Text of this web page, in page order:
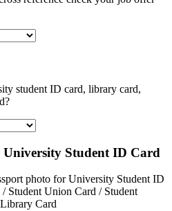
student ID card, library card,
University Student ID Card
photo for University Student ID
Student Union Card / Student
Card